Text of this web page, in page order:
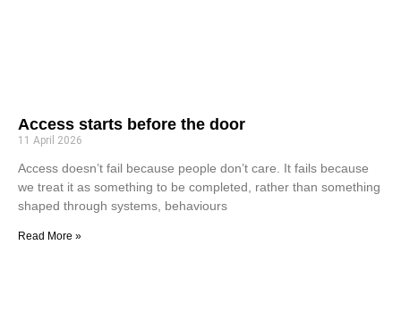
Access starts before the door
11 April 2026
Access doesn’t fail because people don’t care. It fails because
we treat it as something to be completed, rather than something
shaped through systems, behaviours
Read More »